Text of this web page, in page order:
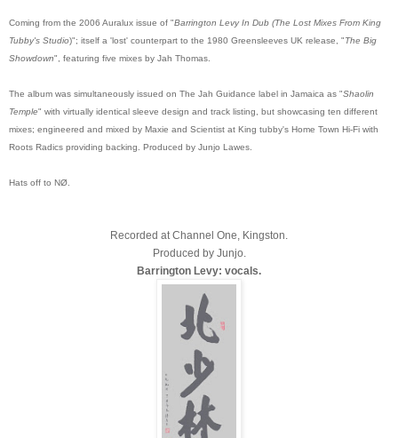
Coming from the 2006 Auralux issue of "Barrington Levy In Dub (The Lost Mixes From King
Tubby's Studio)"; itself a 'lost' counterpart to the 1980 Greensleeves UK release, "The Big
Showdown", featuring five mixes by Jah Thomas.
The album was simultaneously issued on The Jah Guidance label in Jamaica as "Shaolin
Temple" with virtually identical sleeve design and track listing, but showcasing ten different
mixes; engineered and mixed by Maxie and Scientist at King tubby's Home Town Hi-Fi with
Roots Radics providing backing. Produced by Junjo Lawes.
Hats off to NØ.
Recorded at Channel One, Kingston.
Produced by Junjo.
Barrington Levy: vocals.